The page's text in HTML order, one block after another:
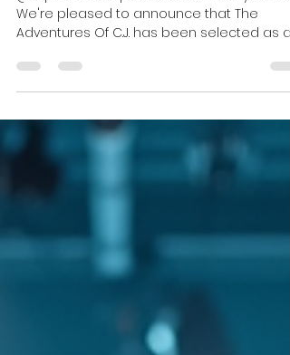
Cinema!!
We're pleased to announce that The
online film awards competition and
platform based in New York City.This
Planet Cinema received 601 submissions
from filmmakers worldwide, making this
of our most competitive rounds yet. Our
primarily in Queens and Brooklyn, NYC—